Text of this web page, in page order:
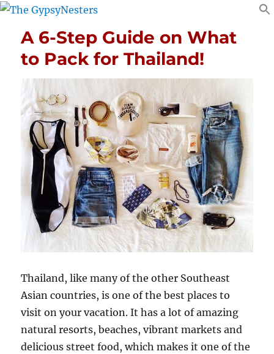
A 6-Step Guide on What
to Pack for Thailand!
Thailand, like many of the other Southeast
Asian countries, is one of the best places to
visit on your vacation. It has a lot of amazing
natural resorts, beaches, vibrant markets and
delicious street food, which makes it one of the